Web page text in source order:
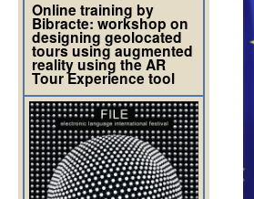
Online training by
Bibracte: workshop on
designing geolocated
tours using augmented
reality using the AR
Tour Experience tool